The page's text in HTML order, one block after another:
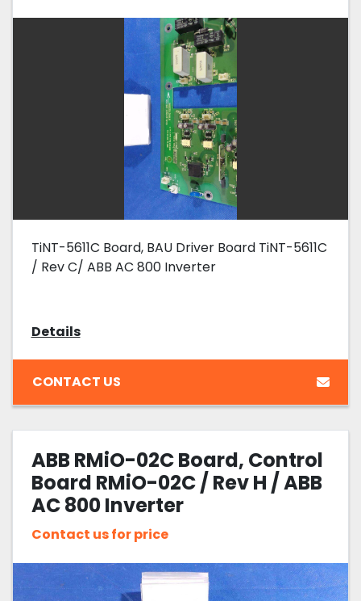
TiNT-5611C Board, BAU Driver Board TiNT-5611C
/ Rev C/ ABB AC 800 Inverter
Details
CONTACT US
ABB RMiO-02C Board, Control
Board RMiO-02C / Rev H / ABB
AC 800 Inverter
Contact us for price